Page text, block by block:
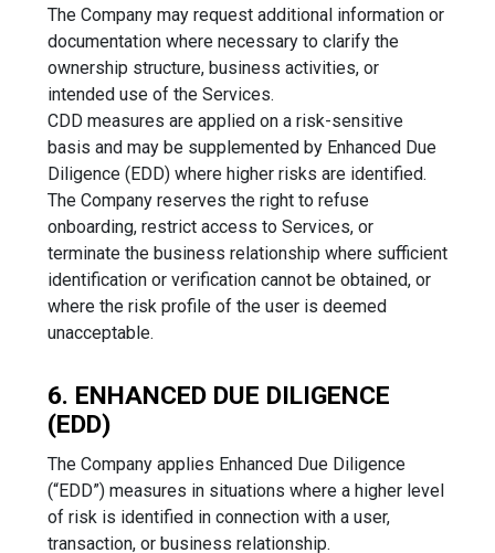
The Company may request additional information or
documentation where necessary to clarify the
ownership structure, business activities, or
intended use of the Services.
CDD measures are applied on a risk-sensitive
basis and may be supplemented by Enhanced Due
Diligence (EDD) where higher risks are identified.
The Company reserves the right to refuse
onboarding, restrict access to Services, or
terminate the business relationship where sufficient
identification or verification cannot be obtained, or
where the risk profile of the user is deemed
unacceptable.
6. ENHANCED DUE DILIGENCE
(EDD)
The Company applies Enhanced Due Diligence
(“EDD”) measures in situations where a higher level
of risk is identified in connection with a user,
transaction, or business relationship.